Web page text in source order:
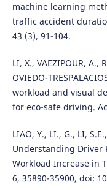
machine learning
traffic accident
43 (3), 91-104.
LI, X., VAEZIPOUR, A.,
OVIEDO-
workload and visual
for eco-safe driving.
LIAO, Y., LI., G., LI,
Understanding Driver
Workload Increase in
6, 35890-35900, doi: